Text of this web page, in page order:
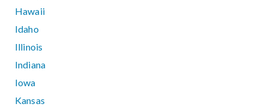
Hawaii
Idaho
Illinois
Indiana
Iowa
Kansas